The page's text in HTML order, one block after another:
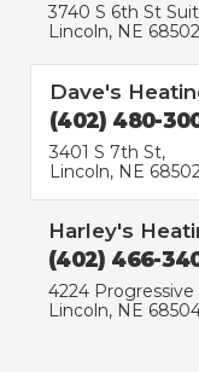
3740 S 6th St
Lincoln, NE 68502
Dave's
(402) 480-
3401 S 7th St,
Lincoln, NE
Harley's
(402) 466-
4224 Progressive
Lincoln, NE